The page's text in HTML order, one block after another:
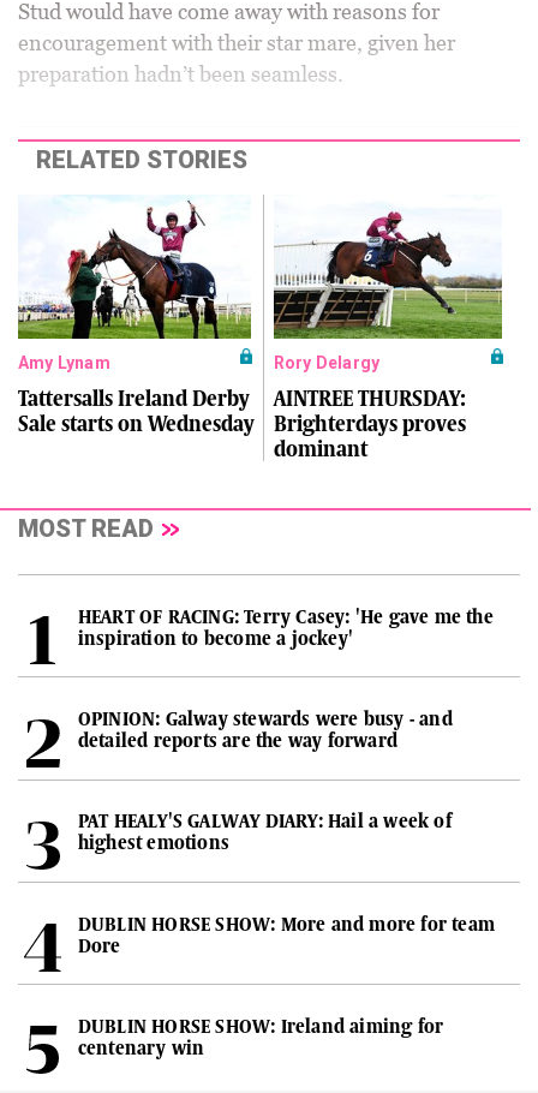
Stud would have come away with reasons for
encouragement with their star mare, given her
preparation hadn’t been seamless.
RELATED STORIES
Amy Lynam
Tattersalls Ireland Derby
Sale starts on Wednesday
Rory Delargy
AINTREE THURSDAY:
Brighterdays proves
dominant
MOST READ
HEART OF RACING: Terry Casey: 'He gave me the
inspiration to become a jockey'
OPINION: Galway stewards were busy - and
detailed reports are the way forward
PAT HEALY'S GALWAY DIARY: Hail a week of
highest emotions
DUBLIN HORSE SHOW: More and more for team
Dore
DUBLIN HORSE SHOW: Ireland aiming for
centenary win